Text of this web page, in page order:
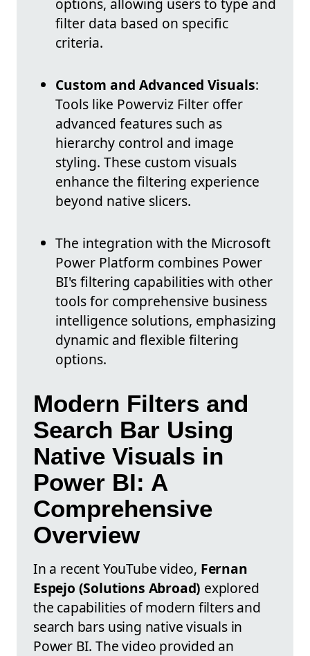
options, allowing users to type and
filter data based on specific
criteria.
Custom and Advanced Visuals:
Tools like Powerviz Filter offer
advanced features such as
hierarchy control and image
styling. These custom visuals
enhance the filtering experience
beyond native slicers.
The integration with the Microsoft
Power Platform combines Power
BI's filtering capabilities with other
tools for comprehensive business
intelligence solutions, emphasizing
dynamic and flexible filtering
options.
Modern Filters and
Search Bar Using
Native Visuals in
Power BI: A
Comprehensive
Overview
In a recent YouTube video, Fernan
Espejo (Solutions Abroad) explored
the capabilities of modern filters and
search bars using native visuals in
Power BI. The video provided an